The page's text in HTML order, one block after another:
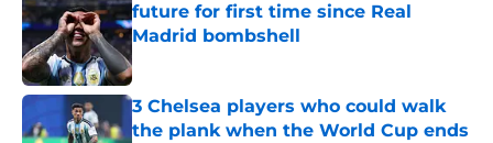
future for first time since Real
Madrid bombshell
Published by on Invalid Date
3 Chelsea players who could walk
the plank when the World Cup ends